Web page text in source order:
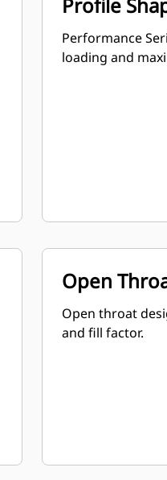
Performance
loading and
Open
Open throat
and fill factor.